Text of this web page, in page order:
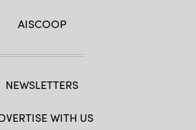
AISCOOP
NEWSLETTERS
WITH US